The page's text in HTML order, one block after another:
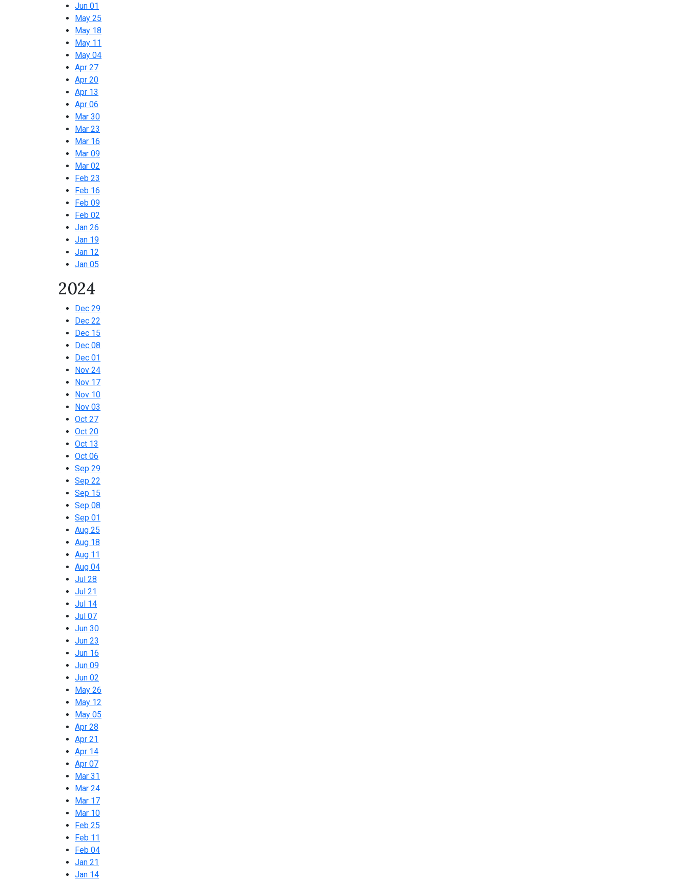
Jun 01
May 25
May 18
May 11
May 04
Apr 27
Apr 20
Apr 13
Apr 06
Mar 30
Mar 23
Mar 16
Mar 09
Mar 02
Feb 23
Feb 16
Feb 09
Feb 02
Jan 26
Jan 19
Jan 12
Jan 05
2024
Dec 29
Dec 22
Dec 15
Dec 08
Dec 01
Nov 24
Nov 17
Nov 10
Nov 03
Oct 27
Oct 20
Oct 13
Oct 06
Sep 29
Sep 22
Sep 15
Sep 08
Sep 01
Aug 25
Aug 18
Aug 11
Aug 04
Jul 28
Jul 21
Jul 14
Jul 07
Jun 30
Jun 23
Jun 16
Jun 09
Jun 02
May 26
May 12
May 05
Apr 28
Apr 21
Apr 14
Apr 07
Mar 31
Mar 24
Mar 17
Mar 10
Feb 25
Feb 11
Feb 04
Jan 21
Jan 14